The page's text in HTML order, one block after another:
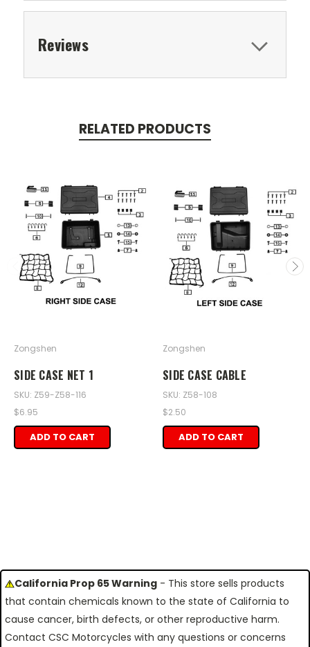
Reviews
RELATED PRODUCTS
Zongshen
SIDE CASE NET 1
SKU: Z59-Z58-116
$6.95
ADD TO CART
Zongshen
SIDE CASE CABLE
SKU: Z58-108
$2.50
ADD TO CART
California Prop 65 Warning - This store sells products
that contain chemicals known to the state of California to
cause cancer, birth defects, or other reproductive harm.
Contact CSC Motorcycles with any questions or concerns